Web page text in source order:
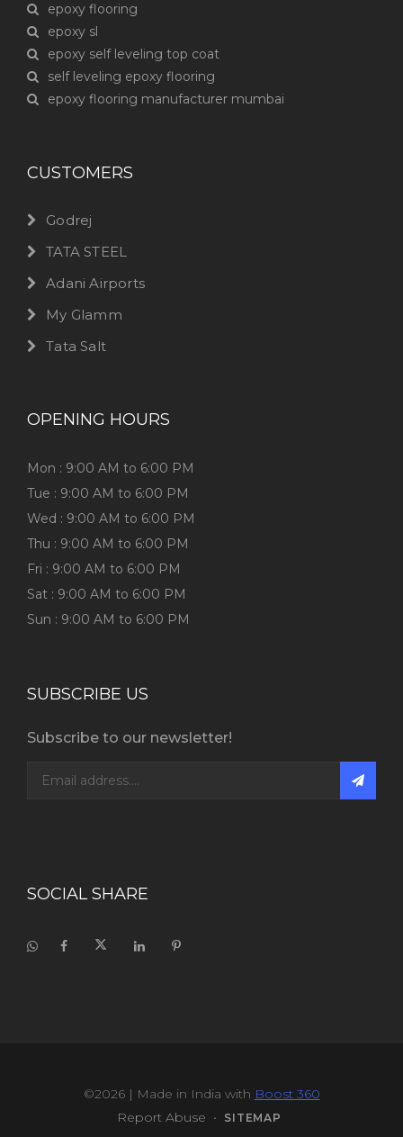
epoxy flooring
epoxy sl
epoxy self leveling top coat
self leveling epoxy flooring
epoxy flooring manufacturer mumbai
CUSTOMERS
Godrej
TATA STEEL
Adani Airports
My Glamm
Tata Salt
OPENING HOURS
Mon : 9:00 AM to 6:00 PM
Tue : 9:00 AM to 6:00 PM
Wed : 9:00 AM to 6:00 PM
Thu : 9:00 AM to 6:00 PM
Fri : 9:00 AM to 6:00 PM
Sat : 9:00 AM to 6:00 PM
Sun : 9:00 AM to 6:00 PM
SUBSCRIBE US
Subscribe to our newsletter!
SOCIAL SHARE
©2026| Made in India with Boost 360
Report Abuse • SITEMAP